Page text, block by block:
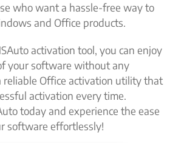
who want a hassle-free way to
and Office products.
activation tool, you can enjoy
your software without any
reliable Office activation utility that
activation every time.
today and experience the ease
software effortlessly!